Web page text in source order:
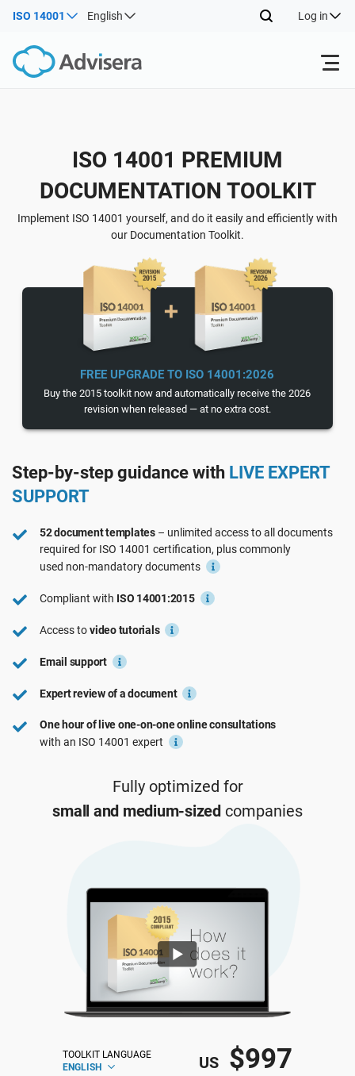
ISO 14001 English Log in
NIS2
ISO 9001
ISO 14001
ISO 45001
EU MDR
ISO 22301
Free Resources
By Type
Industries
IT & SaaS companies
Critical infrastructure
Manufacturing
Transportation & distribution
Education
Banking & finance
Health organizations
ISO 14001 PREMIUM
DOCUMENTATION TOOLKIT
Implement ISO 14001 yourself, and do it easily and efficiently with
our Documentation Toolkit.
FREE UPGRADE TO ISO 14001:2026
Buy the 2015 toolkit now and automatically receive the 2026
revision when released — at no extra cost.
Step-by-step guidance with LIVE EXPERT
SUPPORT
52 document templates– unlimited access to all documents
required for ISO 14001 certification, plus commonly
used non-mandatorydocuments
Compliant with ISO 14001:2015
Access tovideo tutorials
Email support
Expert review of a document
One hour of live one-on-one online consultations
with an ISO 14001 expert
Fully optimized for
small and medium-sizedcompanies
TOOLKIT LANGUAGE
ENGLISH
US $997